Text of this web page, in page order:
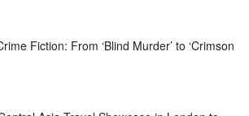
Fiction: From ‘Blind Murder’ to ‘Crimson